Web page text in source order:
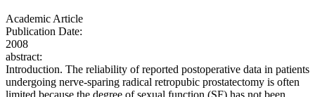
Academic Article
Publication Date:
2008
abstract:
Introduction. The reliability of reported postoperative data in patients
undergoing nerve-sparing radical retropubic prostatectomy is often